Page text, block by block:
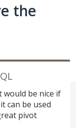
the
would be nice if
can be used
pivot